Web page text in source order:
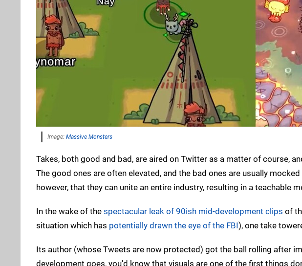
Image: Massive Monsters
Takes, both good and bad, are aired on Twitter as a matter of course,
The good ones are often elevated, and the bad ones are usually
however, that they can unite an entire industry, resulting in a teachable
In the wake of the spectacular leak of 90ish mid-development clips of
situation which has potentially drawn the eye of the FBI), one take
Its author (whose Tweets are now protected) got the ball rolling after
development goes, you'd know that visuals are one of the first things